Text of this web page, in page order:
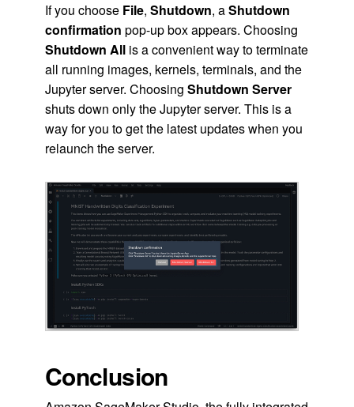
If you choose File, Shutdown, aShutdown
confirmation pop-up box appears. Choosing
Shutdown Allis a convenient way to terminate
all running images, kernels, terminals, and the
Jupyter server. Choosing Shutdown Server
shuts down only the Jupyter server. This is a
way for you to get the latest updates when you
relaunch the server.
Conclusion